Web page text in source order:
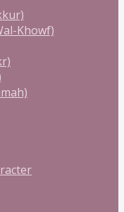
Khowf)